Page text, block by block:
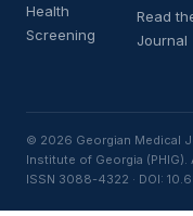
Health
Screening
Read
Journal
© 2026 Georgian Medical
Institute of Georgia
ISSN 3088-4322 · DOI: